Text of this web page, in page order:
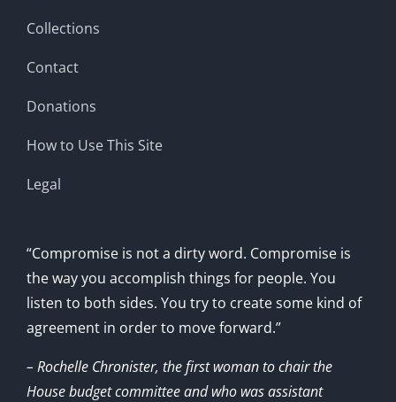
Collections
Contact
Donations
How to Use This Site
Legal
“Compromise is not a dirty word. Compromise is
the way you accomplish things for people. You
listen to both sides. You try to create some kind of
agreement in order to move forward.”
– Rochelle Chronister, the first woman to chair the
House budget committee and who was assistant